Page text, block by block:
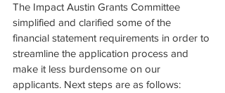
The Impact Austin Grants Committee
simplified and clarified some of the
financial statement requirements in order to
streamline the application process and
make it less burdensome on our
applicants. Next steps are as follows: